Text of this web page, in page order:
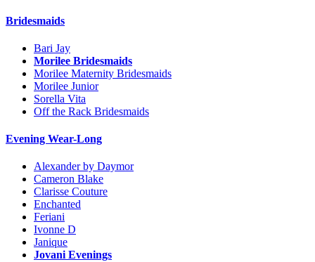
Bridesmaids
Bari Jay
Morilee Bridesmaids
Morilee Maternity Bridesmaids
Morilee Junior
Sorella Vita
Off the Rack Bridesmaids
Evening Wear-Long
Alexander by Daymor
Cameron Blake
Clarisse Couture
Enchanted
Feriani
Ivonne D
Janique
Jovani Evenings